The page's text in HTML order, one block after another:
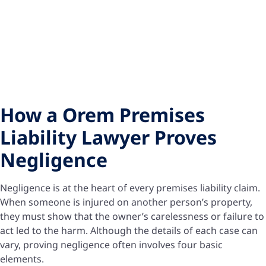
How a Orem Premises
Liability Lawyer Proves
Negligence
Negligence is at the heart of every premises liability claim.
When someone is injured on another person’s property,
they must show that the owner’s carelessness or failure to
act led to the harm. Although the details of each case can
vary, proving negligence often involves four basic
elements.